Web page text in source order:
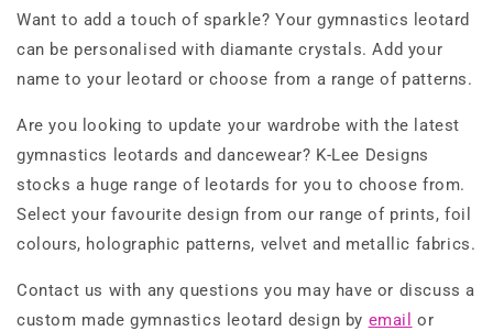
Want to add a touch of sparkle? Your gymnastics leotard
can be personalised with diamante crystals. Add your
name to your leotard or choose from a range of patterns.
Are you looking to update your wardrobe with the latest
gymnastics leotards and dancewear? K-Lee Designs
stocks a huge range of leotards for you to choose from.
Select your favourite design from our range of prints, foil
colours, holographic patterns, velvet and metallic fabrics.
Contact us with any questions you may have or discuss a
custom made gymnastics leotard design by email
or